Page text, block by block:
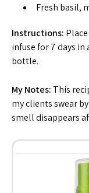
Fresh basil,
Instructions:
infuse for 7 days in
bottle.
My Notes: This
my clients swear
smell disappears